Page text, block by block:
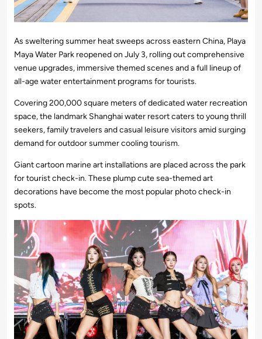
As sweltering summer heat sweeps across eastern China, Playa
Maya Water Park reopened on July 3, rolling out comprehensive
venue upgrades, immersive themed scenes and a full lineup of
all-age water entertainment programs for tourists.
Covering 200,000 square meters of dedicated water recreation
space, the landmark Shanghai water resort caters to young thrill
seekers, family travelers and casual leisure visitors amid surging
demand for outdoor summer cooling tourism.
Giant cartoon marine art installations are placed across the park
for tourist check-in. These plump cute sea-themed art
decorations have become the most popular photo check-in
spots.